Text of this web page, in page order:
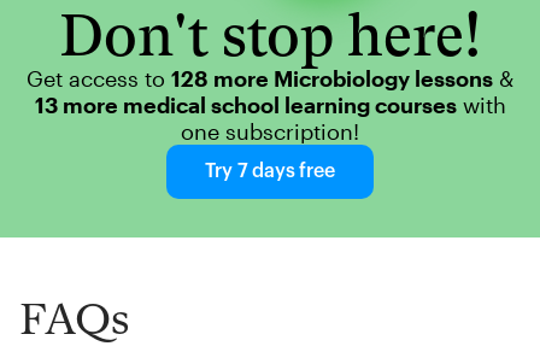
Don't stop here!
Get access to 128 more Microbiology lessons &
13 more medical school learning courseswith
one subscription!
Try 7 days free
FAQs